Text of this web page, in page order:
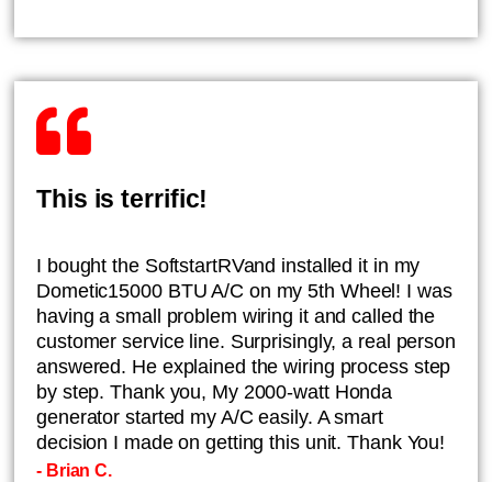
This is terrific!
I bought the SoftstartRVand installed it in my
Dometic15000 BTU A/C on my 5th Wheel! I was
having a small problem wiring it and called the
customer service line. Surprisingly, a real person
answered. He explained the wiring process step
by step. Thank you, My 2000-watt Honda
generator started my A/C easily. A smart
decision I made on getting this unit. Thank You!
- Brian C.